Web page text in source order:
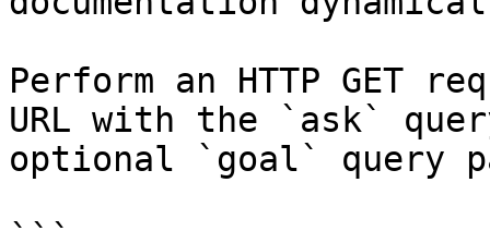
Perform an HTTP GET
URL with the `ask`
optional `goal` query